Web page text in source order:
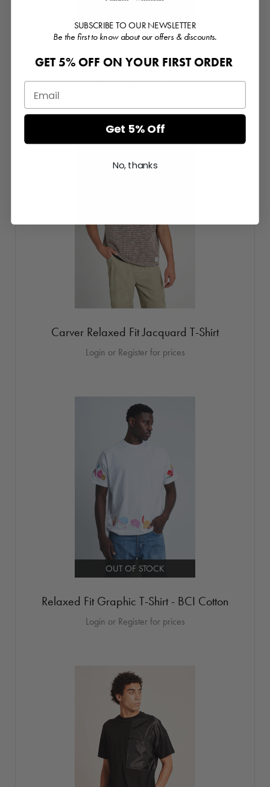
Relaxed Fit Graphic T-Shirt
Login or Register for prices
Carver Relaxed Fit Jacquard T-Shirt
Login or Register for prices
OUT OF STOCK
Relaxed Fit Graphic T-Shirt - BCI Cotton
Login or Register for prices
SUBSCRIBE TO OUR NEWSLETTER
Be the first to know about our offers & discounts.
GET 5% OFF ON YOUR FIRST ORDER
Get 5% Off
No, thanks